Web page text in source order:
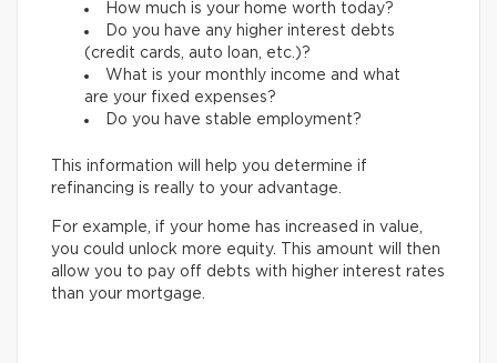
How much is your home worth today?
Do you have any higher interest debts
(credit cards, auto loan, etc.)?
What is your monthly income and what
are your fixed expenses?
Do you have stable employment?
This information will help you determine if
refinancing is really to your advantage.
For example, if your home has increased in value,
you could unlock more equity. This amount will then
allow you to pay off debts with higher interest rates
than your mortgage.